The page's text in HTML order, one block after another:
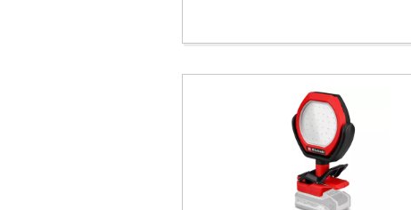
Jump Starter